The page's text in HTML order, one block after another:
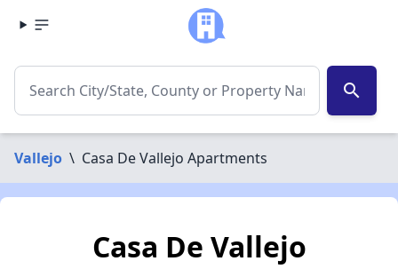
search
Vallejo \ Casa De Vallejo Apartments
Casa De Vallejo